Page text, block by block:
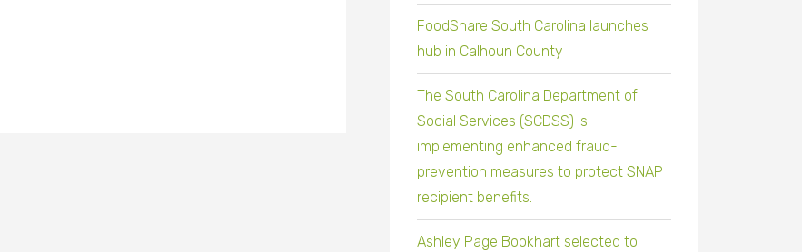
FoodShare South Carolina launches
hub in Calhoun County
The South Carolina Department of
Social Services (SCDSS) is
implementing enhanced fraud-
prevention measures to protect SNAP
recipient benefits.
Ashley Page Bookhart selected to